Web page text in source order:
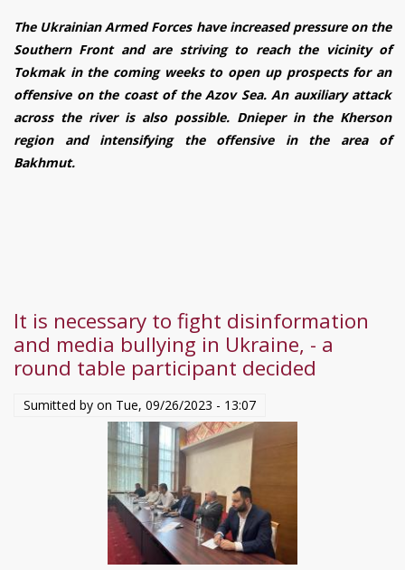
rages
IN
UKRAINE:
September
28
–
October
The Ukrainian Armed Forces have increased pressure on the
Southern Front and are striving to reach the vicinity of
Tokmak in the coming weeks to open up prospects for an
offensive on the coast of the Azov Sea. An auxiliary attack
across the river is also possible. Dnieper in the Kherson
region and intensifying the offensive in the area of
Bakhmut.
It is necessary to fight disinformation
and media bullying in Ukraine, - a
round table participant decided
Sumitted by on Tue, 09/26/2023 - 13:07